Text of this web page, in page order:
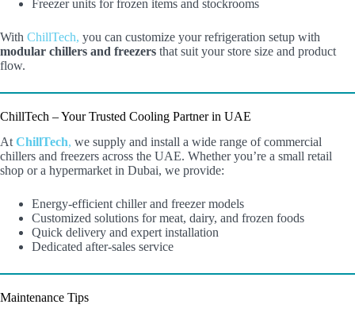
Freezer units for frozen items and stockrooms
With ChillTech, you can customize your refrigeration setup with
modular chillers and freezers that suit your store size and product
flow.
ChillTech – Your Trusted Cooling Partner in UAE
At ChillTech, we supply and install a wide range of commercial
chillers and freezers across the UAE. Whether you’re a small retail
shop or a hypermarket in Dubai, we provide:
Energy-efficient chiller and freezer models
Customized solutions for meat, dairy, and frozen foods
Quick delivery and expert installation
Dedicated after-sales service
Maintenance Tips